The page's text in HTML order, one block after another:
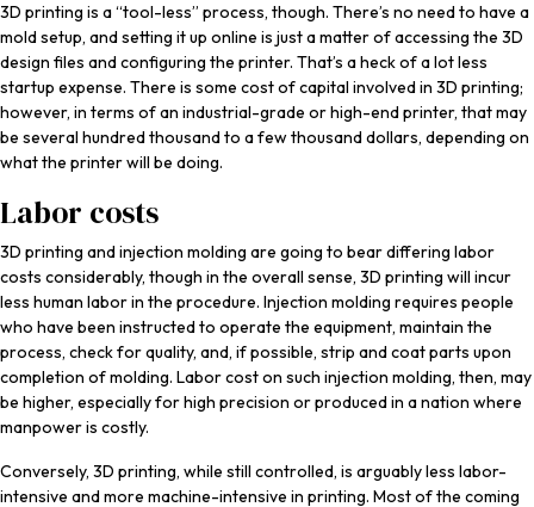
3D printing is a “tool-less” process, though. There’s no need to have a
mold setup, and setting it up online is just a matter of accessing the 3D
design files and configuring the printer. That’s a heck of a lot less
startup expense. There is some cost of capital involved in 3D printing;
however, in terms of an industrial-grade or high-end printer, that may
be several hundred thousand to a few thousand dollars, depending on
what the printer will be doing.
Labor costs
3D printing and injection molding are going to bear differing labor
costs considerably, though in the overall sense, 3D printing will incur
less human labor in the procedure. Injection molding requires people
who have been instructed to operate the equipment, maintain the
process, check for quality, and, if possible, strip and coat parts upon
completion of molding. Labor cost on such injection molding, then, may
be higher, especially for high precision or produced in a nation where
manpower is costly.
Conversely, 3D printing, while still controlled, is arguably less labor-
intensive and more machine-intensive in printing. Most of the coming